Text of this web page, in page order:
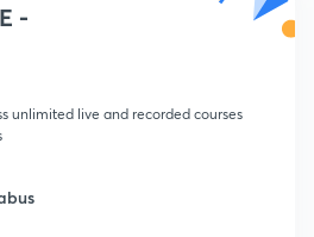
-
unlimited live and recorded courses